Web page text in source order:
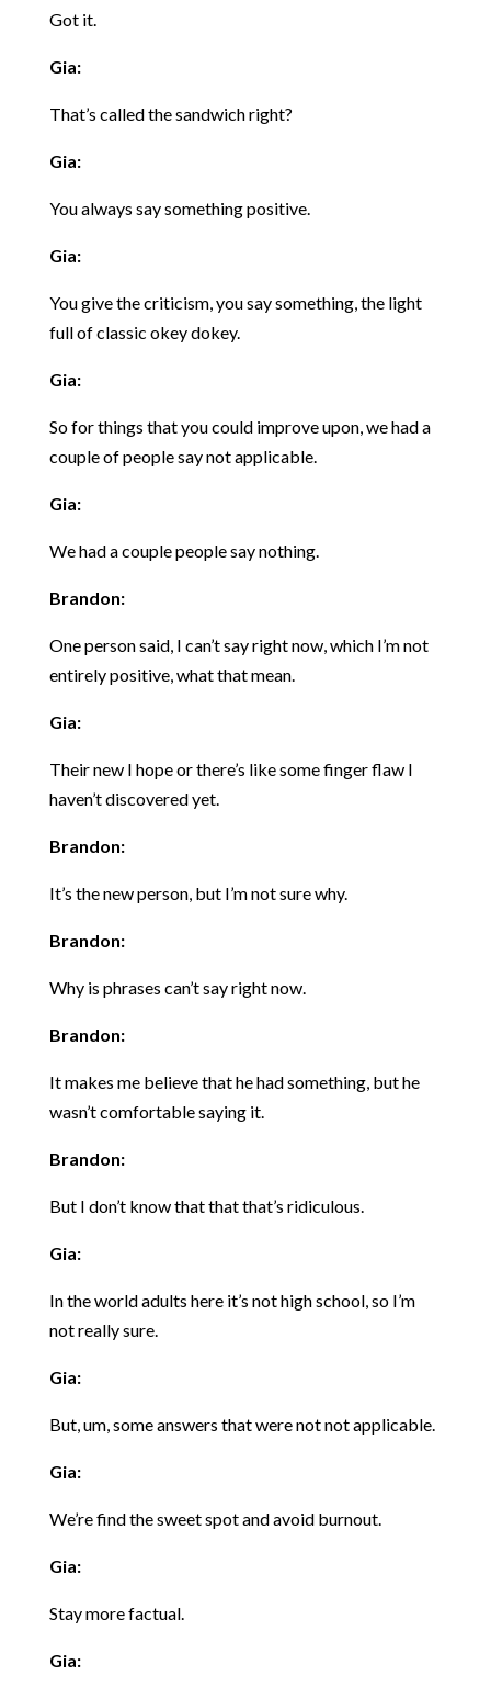
Got it.
Gia:
That’s called the sandwich right?
Gia:
You always say something positive.
Gia:
You give the criticism, you say something, the light
full of classic okey dokey.
Gia:
So for things that you could improve upon, we had a
couple of people say not applicable.
Gia:
We had a couple people say nothing.
Brandon:
One person said, I can’t say right now, which I’m not
entirely positive, what that mean.
Gia:
Their new I hope or there’s like some finger flaw I
haven’t discovered yet.
Brandon:
It’s the new person, but I’m not sure why.
Brandon:
Why is phrases can’t say right now.
Brandon:
It makes me believe that he had something, but he
wasn’t comfortable saying it.
Brandon:
But I don’t know that that that’s ridiculous.
Gia:
In the world adults here it’s not high school, so I’m
not really sure.
Gia:
But, um, some answers that were not not applicable.
Gia:
We’re find the sweet spot and avoid burnout.
Gia:
Stay more factual.
Gia: